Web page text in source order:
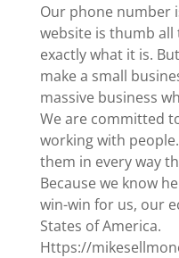
Our phone number
website is thumb
exactly what it is.
make a small
massive business
We are committed
working with
them in every way
Because we know
win-win for us, our
States of America.
Https://